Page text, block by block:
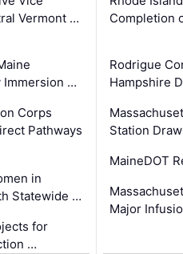
Vermont …
Immersion …
Corps
Pathways
in
Statewide …
for
…
Completion
Rodrigue
Hampshire
Station
MaineDOT
Major